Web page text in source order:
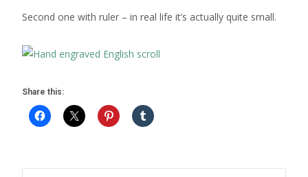
Second one with ruler – in real life it’s actually quite small.
Share this: